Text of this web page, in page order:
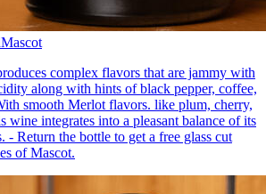
Mascot
complex flavors that are jammy with
along with hints of black pepper, coffee,
smooth Merlot flavors. like plum, cherry,
wine integrates into a pleasant balance of its
- Return the bottle to get a free glass cut
of Mascot.